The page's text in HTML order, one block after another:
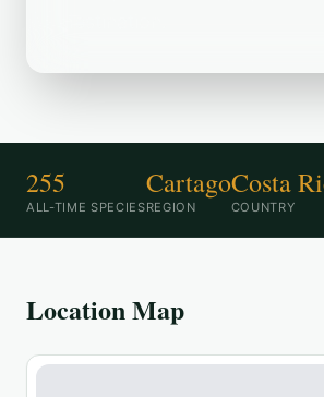
255
ALL-TIME SPECIES
Cartago
REGION
Costa
COUNTRY
Location Map